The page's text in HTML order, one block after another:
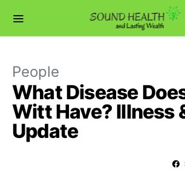
People
What Disease
Witt Have? Illness
Update